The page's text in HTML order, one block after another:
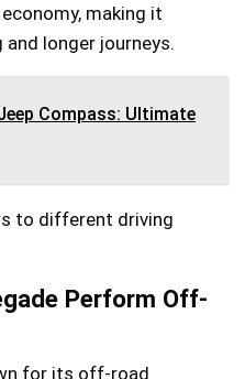
making it
longer journeys.
Compass: Ultimate
to different driving
Perform Off-
for its off-road